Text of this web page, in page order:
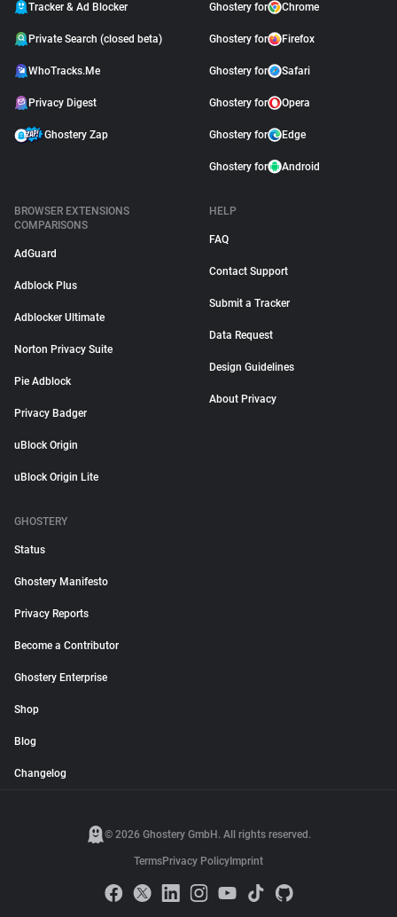
Tracker & Ad Blocker
Private Search (closed beta)
WhoTracks.Me
Privacy Digest
Ghostery Zap
Ghostery for Chrome
Ghostery for Firefox
Ghostery for Safari
Ghostery for Opera
Ghostery for Edge
Ghostery for Android
BROWSER EXTENSIONS
COMPARISONS
AdGuard
Adblock Plus
Adblocker Ultimate
Norton Privacy Suite
Pie Adblock
Privacy Badger
uBlock Origin
uBlock Origin Lite
HELP
FAQ
Contact Support
Submit a Tracker
Data Request
Design Guidelines
About Privacy
GHOSTERY
Status
Ghostery Manifesto
Privacy Reports
Become a Contributor
Ghostery Enterprise
Shop
Blog
Changelog
© 2026 Ghostery GmbH. All rights reserved.
TermsPrivacy Policy Imprint